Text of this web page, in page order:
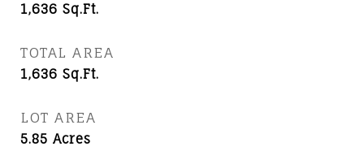
1,636 Sq.Ft.
TOTAL AREA
1,636 Sq.Ft.
LOT AREA
5.85 Acres